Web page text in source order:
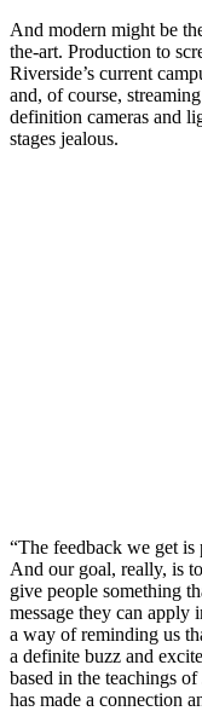
And modern might be
the-art. Production to
Riverside’s current
and, of course,
definition cameras and
stages jealous.
“The feedback we get is
And our goal, really, is
give people something
message they can
a way of reminding us
a definite buzz and
based in the teachings
has made a connection